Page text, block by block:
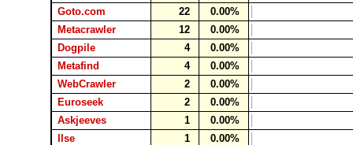
Goto.com
22
0.00%
Metacrawler
12
0.00%
Dogpile
4
0.00%
Metafind
4
0.00%
WebCrawler
2
0.00%
Euroseek
2
0.00%
Askjeeves
1
0.00%
Ilse
1 0.00%